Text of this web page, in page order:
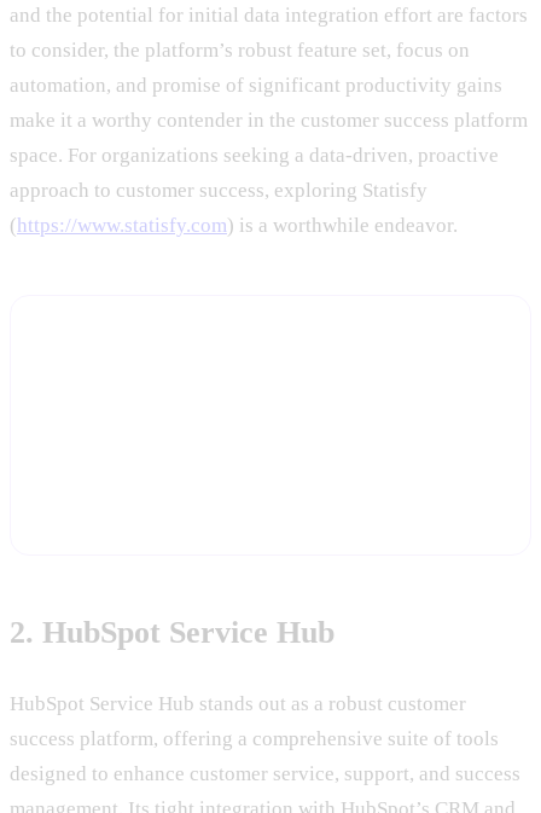
and the potential for initial data integration effort are factors
to consider, the platform’s robust feature set, focus on
automation, and promise of significant productivity gains
make it a worthy contender in the customer success platform
space. For organizations seeking a data-driven, proactive
approach to customer success, exploring Statisfy
( https://www.statisfy.com) is a worthwhile endeavor.
2. HubSpot Service Hub
HubSpot Service Hub stands out as a robust customer
success platform, offering a comprehensive suite of tools
designed to enhance customer service, support, and success
management. Its tight integration with HubSpot’s CRM and